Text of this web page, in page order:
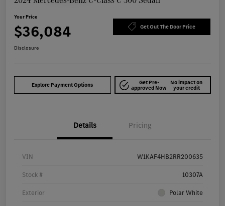
Your Price
$36,084 Get Out The Door Price
Disclosure
Explore Payment Options Get Pre-
approved Now
No impact on
your credit
Details Pricing
VIN W1KAF4HB2RR200635
Stock # 10307A
Exterior Polar White